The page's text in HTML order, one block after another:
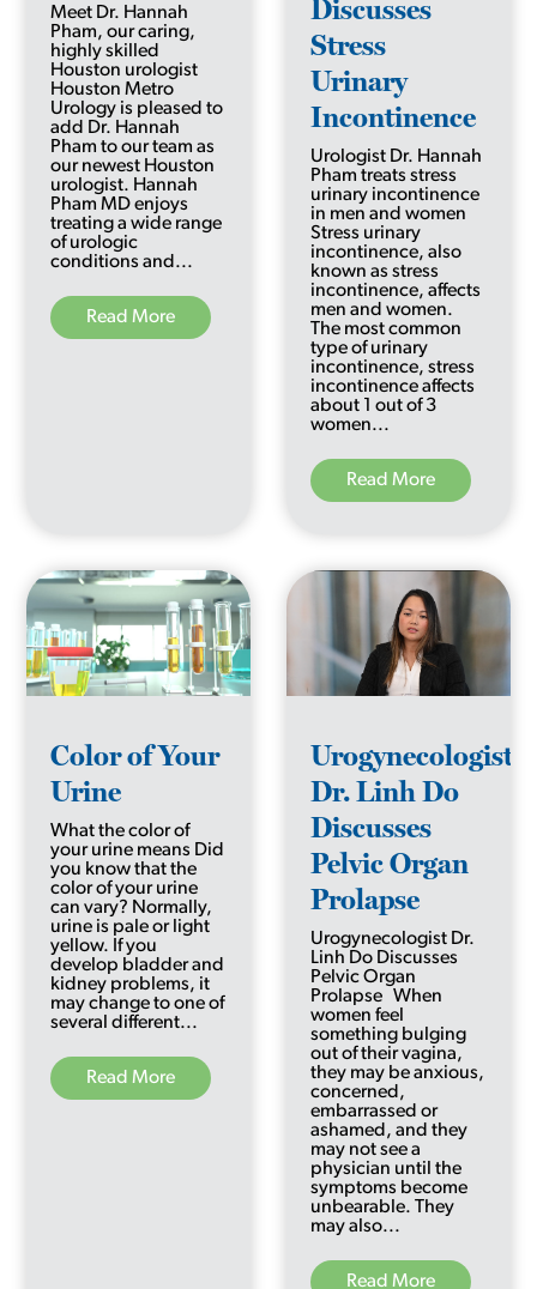
Meet Dr. Hannah
Pham, our caring,
highly skilled
Houston urologist
Houston Metro
Urology is pleased to
add Dr. Hannah
Pham to our team as
our newest Houston
urologist. Hannah
Pham MD enjoys
treating a wide range
of urologic
conditions and...
Read More
Discusses
Stress
Urinary
Incontinence
Urologist Dr. Hannah
Pham treats stress
urinary incontinence
in men and women
Stress urinary
incontinence, also
known as stress
incontinence, affects
men and women.
The most common
type of urinary
incontinence, stress
incontinence affects
about 1 out of 3
women...
Read More
Color of Your
Urine
What the color of
your urine means Did
you know that the
color of your urine
can vary? Normally,
urine is pale or light
yellow. If you
develop bladder and
kidney problems, it
may change to one of
several different...
Read More
Urogynecologist
Dr. Linh Do
Discusses
Pelvic Organ
Prolapse
Urogynecologist Dr.
Linh Do Discusses
Pelvic Organ
Prolapse When
women feel
something bulging
out of their vagina,
they may be anxious,
concerned,
embarrassed or
ashamed, and they
may not see a
physician until the
symptoms become
unbearable. They
may also...
Read More